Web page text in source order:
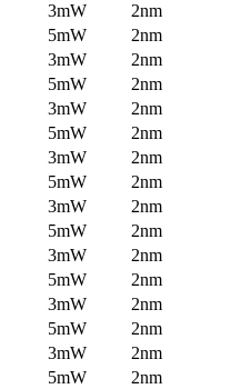
3mW
2nm
5mW
2nm
3mW
2nm
5mW
2nm
3mW
2nm
5mW
2nm
3mW
2nm
5mW
2nm
3mW
2nm
5mW
2nm
3mW
2nm
5mW
2nm
3mW
2nm
5mW
2nm
3mW
2nm
5mW
2nm